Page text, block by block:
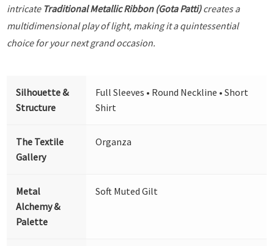
intricate Traditional Metallic Ribbon (Gota Patti)creates a
multidimensional play of light, making it a quintessential
choice for your next grand occasion.
Silhouette &
Structure
Full Sleeves • Round Neckline • Short
Shirt
The Textile
Gallery
Organza
Metal
Alchemy &
Palette
Soft Muted Gilt